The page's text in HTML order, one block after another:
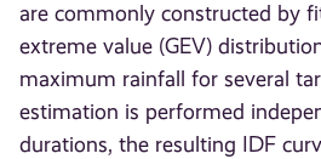
are commonly constructed by
extreme value (GEV)
maximum rainfall for several
estimation is performed
durations, the resulting IDF